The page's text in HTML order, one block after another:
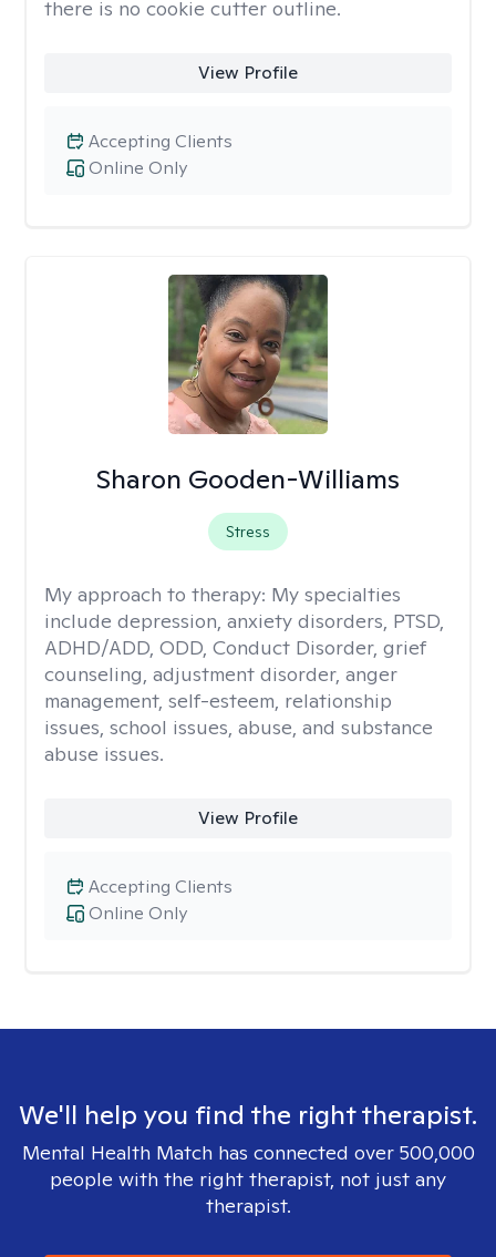
there is no cookie cutter outline.
View Profile
Online Only
Accepting Clients
Sharon Gooden-Williams
Stress
My approach to therapy: My specialties
include depression, anxiety disorders, PTSD,
ADHD/ADD, ODD, Conduct Disorder, grief
counseling, adjustment disorder, anger
management, self-esteem, relationship
issues, school issues, abuse, and substance
abuse issues.
View Profile
Online Only
Accepting Clients
We'll help you find the right therapist.
Mental Health Match has connected over 500,000
people with the right therapist, not just any
therapist.